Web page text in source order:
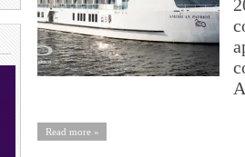
Read more »